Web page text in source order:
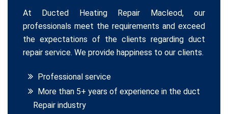
At Ducted Heating Repair Macleod, our
professionals meet the requirements and exceed
the expectations of the clients regarding duct
repair service. We provide happiness to our clients.
Professional service
More than 5+ years of experience in the duct
Repair industry